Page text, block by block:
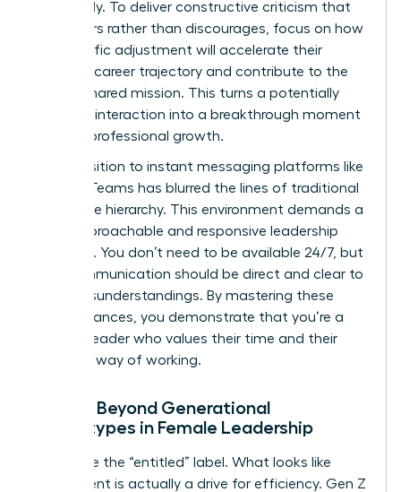
effectively. To deliver constructive criticism that
empowers rather than discourages, focus on how
the specific adjustment will accelerate their
personal career trajectory and contribute to the
team’s shared mission. This turns a potentially
negative interaction into a breakthrough moment
for their professional growth.
The transition to instant messaging platforms like
Slack or Teams has blurred the lines of traditional
workplace hierarchy. This environment demands a
more approachable and responsive leadership
presence. You don’t need to be available 24/7, but
your communication should be direct and clear to
avoid misunderstandings. By mastering these
digital nuances, you demonstrate that you’re a
modern leader who values their time and their
preferred way of working.
Moving Beyond Generational
Stereotypes in Female Leadership
Challenge the “entitled” label. What looks like
entitlement is actually a drive for efficiency. Gen Z